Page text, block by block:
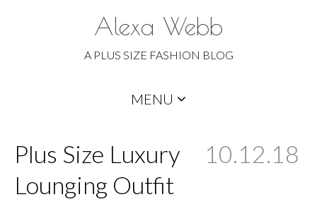
Alexa Webb
A PLUS SIZE FASHION BLOG
MENU
Plus Size Luxury
Lounging Outfit
10.12.18